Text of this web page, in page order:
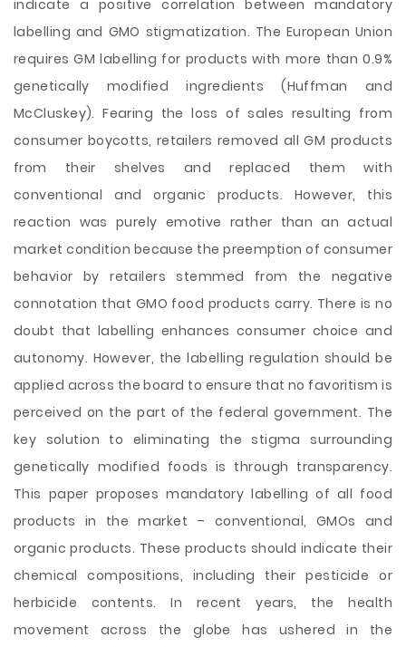
indicate a positive correlation between mandatory
labelling and GMO stigmatization. The European Union
requires GM labelling for products with more than 0.9%
genetically modified ingredients (Huffman and
McCluskey). Fearing the loss of sales resulting from
consumer boycotts, retailers removed all GM products
from their shelves and replaced them with
conventional and organic products. However, this
reaction was purely emotive rather than an actual
market condition because the preemption of consumer
behavior by retailers stemmed from the negative
connotation that GMO food products carry. There is no
doubt that labelling enhances consumer choice and
autonomy. However, the labelling regulation should be
applied across the board to ensure that no favoritism is
perceived on the part of the federal government. The
key solution to eliminating the stigma surrounding
genetically modified foods is through transparency.
This paper proposes mandatory labelling of all food
products in the market – conventional, GMOs and
organic products. These products should indicate their
chemical compositions, including their pesticide or
herbicide contents. In recent years, the health
movement across the globe has ushered in the